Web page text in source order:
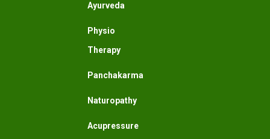
Ayurveda
Physio
Therapy
Panchakarma
Naturopathy
Acupressure